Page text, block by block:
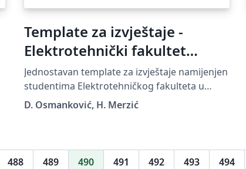
Template za izvještaje -
Elektrotehnički fakultet
Sarajevo
Jednostavan template za izvještaje namijenjen
studentima Elektrotehničkog fakulteta u
Sarajevu
D. Osmanković, H. Merzić
488 489 490 491 492 493 494